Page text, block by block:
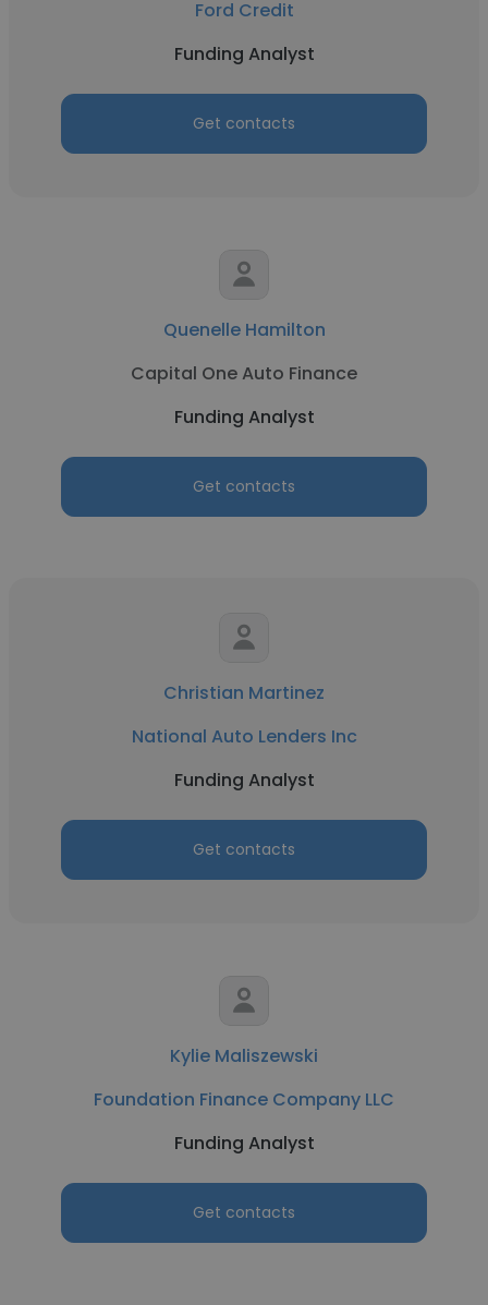
Ford Credit
Funding Analyst
Get contacts
Quenelle Hamilton
Capital One Auto Finance
Funding Analyst
Get contacts
Christian Martinez
National Auto Lenders Inc
Funding Analyst
Get contacts
Kylie Maliszewski
Foundation Finance Company LLC
Funding Analyst
Get contacts